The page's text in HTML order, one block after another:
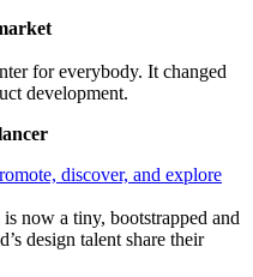
for everybody. It changed
development.
discover, and explore
now a tiny, bootstrapped and
design talent share their